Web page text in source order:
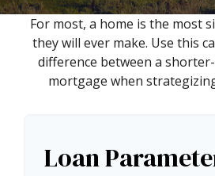
For most, a home is the most
they will ever make. Use this
difference between a
mortgage when
Loan